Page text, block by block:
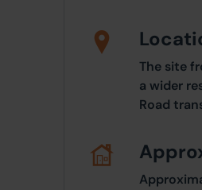
The site
a wider
Road